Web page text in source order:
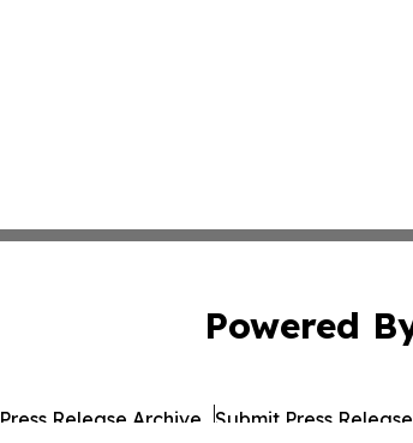
Powered
Press Release Archive Submit Press Release